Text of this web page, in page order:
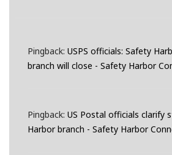
Pingback: USPS officials: Safety
branch will close - Safety Harbor
Pingback: US Postal officials clarify
Harbor branch - Safety Harbor